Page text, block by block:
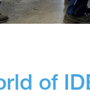
of